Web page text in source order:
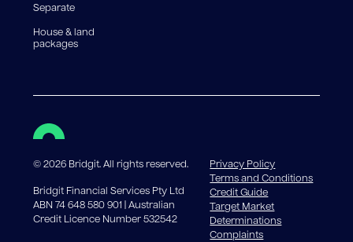
Separate
House & land
packages
©2026 Bridgit. All rights reserved.
Bridgit Financial Services Pty Ltd
ABN 74 648 580 901 | Australian
Credit Licence Number 532542
Privacy Policy
Terms and Conditions
Credit Guide
Target Market
Determinations
Complaints